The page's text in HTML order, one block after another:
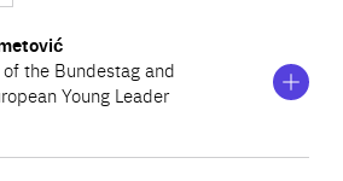
the Bundestag and
Young Leader